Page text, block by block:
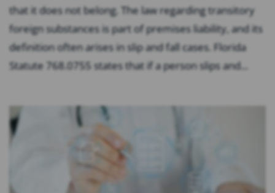
that it does not belong. The law regarding transitory
foreign substances is part of premises liability, and its
definition often arises in slip and fall cases. Florida
Statute 768.0755 states that if a person slips and...